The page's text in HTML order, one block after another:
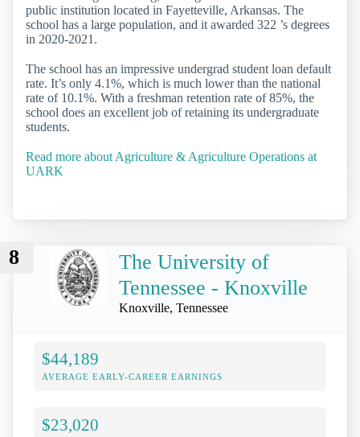
public institution located in Fayetteville, Arkansas. The
school has a large population, and it awarded 322 ’s degrees
in 2020-2021.
The school has an impressive undergrad student loan default
rate. It’s only 4.1%, which is much lower than the national
rate of 10.1%. With a freshman retention rate of 85%, the
school does an excellent job of retaining its undergraduate
students.
Read more about Agriculture & Agriculture Operations at
UARK
8
The University of
Tennessee - Knoxville
Knoxville, Tennessee
$44,189
AVERAGE EARLY-CAREER EARNINGS
$23,020